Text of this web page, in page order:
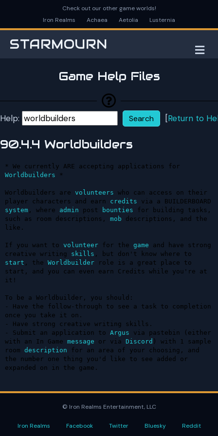
Check out our other game worlds!
Iron Realms
Achaea Aetolia Lusternia
STARMOURN
Game Help Files
Help: [Return to
90.4.4 Worldbuilders
Worldbuilders *
Worldbuilders are volunteers who can access on their
player characters and earn credits
system, where admin post bounties for building tasks,
such as room descriptions, mob descriptions, and the
like.
If you want to volunteer for the game and have strong
creative writing skills
start , the Worldbuilder role is a great place to
start, and you can even earn Credits while you're at
it!
To be a Worldbuilder, you should:
- Have the follow-through to see a task to completion
once you take it on.
- Have strong creative writing skills.
- Submit an application to Argus via pastebin (either
with an In Game message or via Discord ) with 1 sample
room description for an area of your choosing, and
the number one thing you'd like to see added or
expanded on in the game.
© Iron Realms Entertainment, LLC
Iron Realms Facebook Twitter Bluesky Reddit